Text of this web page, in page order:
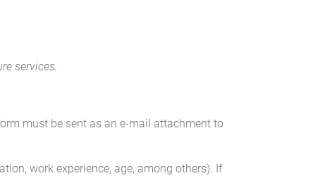
services.
must be sent as an e-mail attachment to
work experience, age, among others). If